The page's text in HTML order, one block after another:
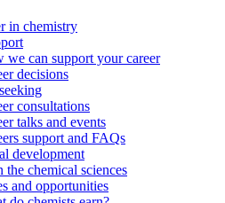
in chemistry
we can support your career
decisions
consultations
talks and events
support and FAQs
development
chemical sciences
and opportunities